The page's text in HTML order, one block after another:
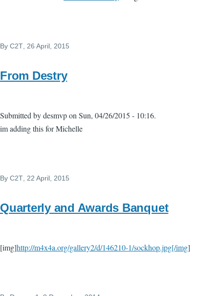
By C2T, 26 April, 2015
From Destry
Submitted by desmvp on Sun, 04/26/2015 - 10:16.
im adding this for Michelle
By C2T , 22 April, 2015
Quarterly and Awards Banquet
[img]http://m4x4a.org/gallery2/d/146210-1/sockhop.jpg[/img]